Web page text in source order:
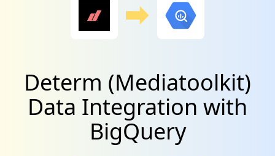
Determ (Mediatoolkit)
Data Integration with
BigQuery